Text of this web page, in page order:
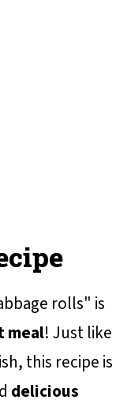
rolls" is
meal! Just like
this recipe is
delicious